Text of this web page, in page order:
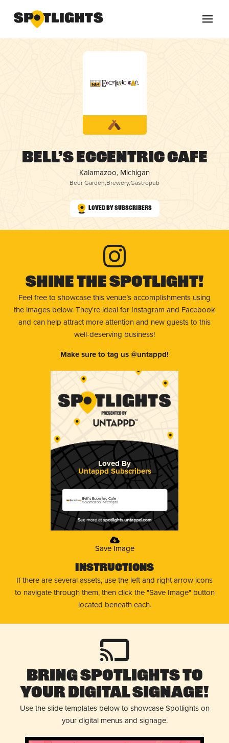
Bell’s Eccentric Cafe
Kalamazoo, Michigan
Beer Garden,Brewery,Gastropub
Loved by Subscribers
Shine The Spotlight!
Feel free to showcase this venue’s accomplishments using
the images below. They're ideal for Instagram and Facebook
and can help attract more attention and new guests to this
well-deserving business!
Make sure to tag us @untappd!
Loved By
Untappd Subscribers
Bell's Eccentric Cafe
Kalamazoo, Michigan
Save Image
Instructions
If there are several assets, use the left and right arrow icons
to navigate through them, then click the "Save Image" button
located beneath each.
Bring Spotlights to
Your Digital Signage!
Use the slide templates below to showcase Spotlights on
your digital menus and signage.